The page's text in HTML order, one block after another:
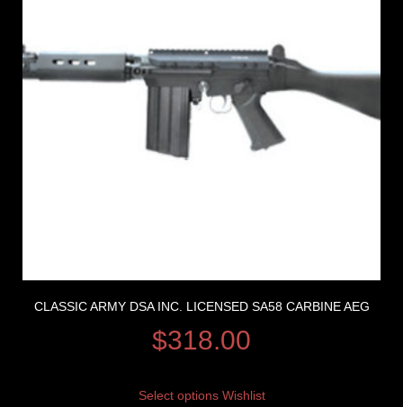
CLASSIC ARMY DSA INC. LICENSED SA58 CARBINE AEG
$318.00
Select options Wishlist